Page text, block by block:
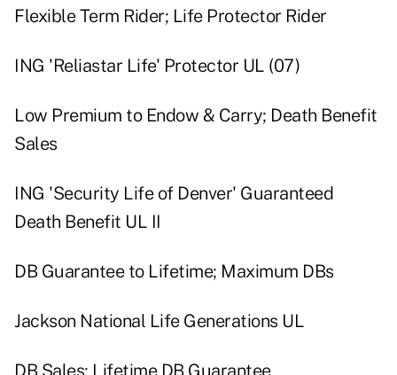
Flexible Term Rider; Life Protector Rider
ING 'Reliastar Life' Protector UL (07)
Low Premium to Endow & Carry; Death Benefit
Sales
ING 'Security Life of Denver' Guaranteed
Death Benefit UL II
DB Guarantee to Lifetime; Maximum DBs
Jackson National Life Generations UL
DB Sales; Lifetime DB Guarantee